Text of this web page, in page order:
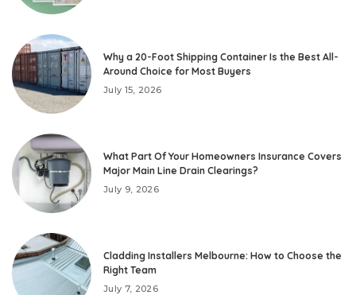
Why a 20-Foot Shipping Container Is the Best All-
Around Choice for Most Buyers
July 15, 2026
What Part Of Your Homeowners Insurance Covers
Major Main Line Drain Clearings?
July 9, 2026
Cladding Installers Melbourne: How to Choose the
Right Team
July 7, 2026